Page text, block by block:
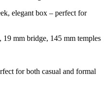
elegant box – perfect for
19 mm bridge, 145 mm temples
for both casual and formal